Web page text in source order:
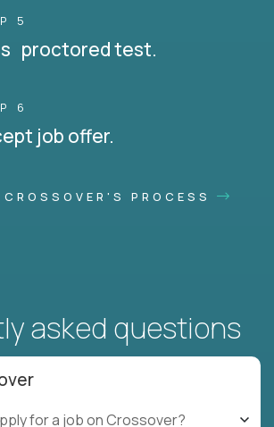
5
proctored test.
6
job offer.
CROSSOVER'S PROCESS
asked questions
for a job on Crossover?